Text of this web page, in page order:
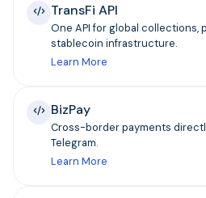
TransFi API
One API for global collections,
stablecoin infrastructure.
Learn More
BizPay
Cross-border payments
Telegram.
Learn More